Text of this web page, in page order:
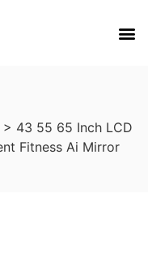
> 43 55 65 Inch LCD
Fitness Ai Mirror